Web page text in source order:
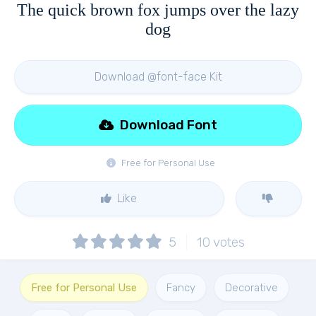
The quick brown fox jumps over the lazy
dog
Download @font-face Kit
Free for Personal Use
Download Font
Like
5 10 votes
Free for Personal Use Fancy Decorative